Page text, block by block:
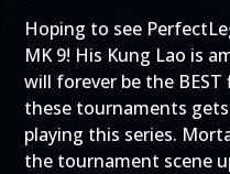
Hoping to see
MK 9! His Kung Lao is
will forever be the
these tournaments
playing this series.
the tournament scene